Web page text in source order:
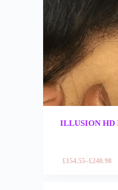
ILLUSION HD
£154.55–£240.98